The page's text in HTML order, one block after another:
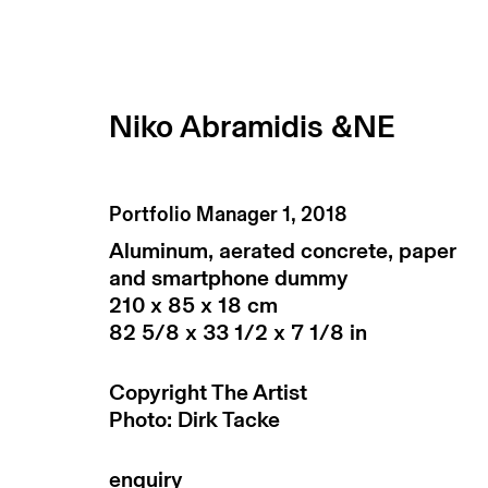
return policy terms & conditions
copyright © 2026 max goelitz
Niko Abramidis &NE
Portfolio Manager 1 , 2018
Aluminum, aerated concrete, paper
and smartphone dummy
210 x 85 x 18 cm
82 5/8 x 33 1/2 x 7 1/8 in
Copyright The Artist
Photo: Dirk Tacke